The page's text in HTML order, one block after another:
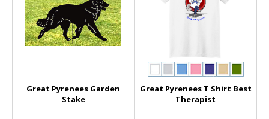
Great Pyrenees Garden
Stake
Great Pyrenees T Shirt Best
Therapist